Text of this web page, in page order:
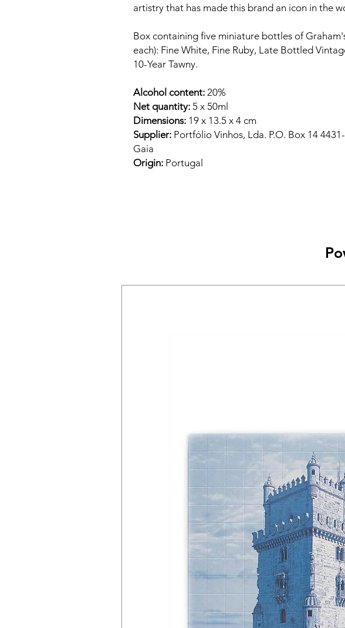
artistry that has made this brand an icon in the
Box containing five miniature bottles of
each): Fine White, Fine Ruby, Late Bottled
10-Year Tawny.
Alcohol content: 20%
Net quantity: 5 x 50ml
Dimensions: 19 x 13.5 x 4 cm
Supplier: Portfólio Vinhos, Lda. P.O. Box 14
Gaia
Origin: Portugal